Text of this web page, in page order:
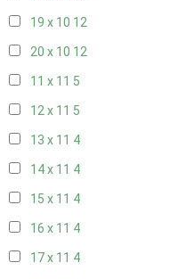
19 x 10 12
20 x 10 12
11 x 11 5
12 x 11 5
13 x 11 4
14 x 11 4
15 x 11 4
16 x 11 4
17 x 11 4